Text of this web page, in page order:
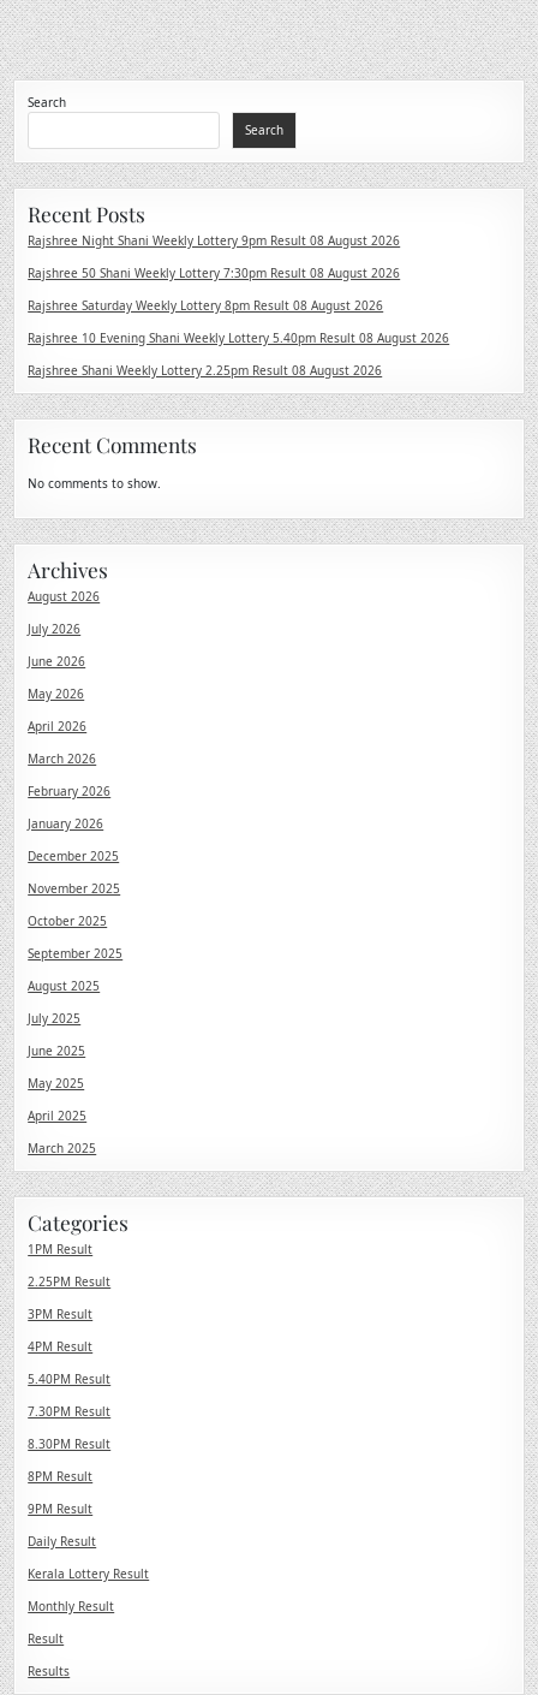
Search
Search
Recent Posts
Rajshree Night Shani Weekly Lottery 9pm Result 08 August 2026
Rajshree 50 Shani Weekly Lottery 7:30pm Result 08 August 2026
Rajshree Saturday Weekly Lottery 8pm Result 08 August 2026
Rajshree 10 Evening Shani Weekly Lottery 5.40pm Result 08 August 2026
Rajshree Shani Weekly Lottery 2.25pm Result 08 August 2026
Recent Comments
No comments to show.
Archives
August 2026
July 2026
June 2026
May 2026
April 2026
March 2026
February 2026
January 2026
December 2025
November 2025
October 2025
September 2025
August 2025
July 2025
June 2025
May 2025
April 2025
March 2025
Categories
1PM Result
2.25PM Result
3PM Result
4PM Result
5.40PM Result
7.30PM Result
8.30PM Result
8PM Result
9PM Result
Daily Result
Kerala Lottery Result
Monthly Result
Result
Results